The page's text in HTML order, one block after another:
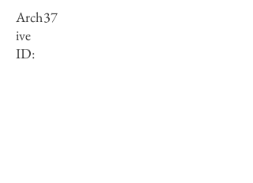
Arch
ive
ID:
37